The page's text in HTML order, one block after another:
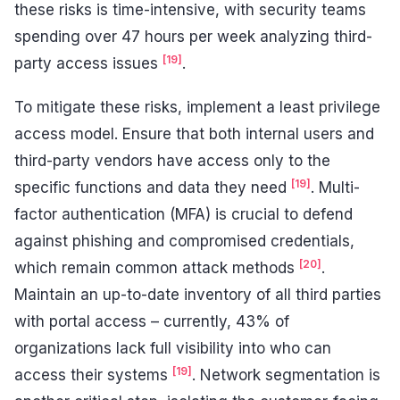
these risks is time-intensive, with security teams
spending over 47 hours per week analyzing third-
party access issues [19] .
To mitigate these risks, implement a least privilege
access model. Ensure that both internal users and
third-party vendors have access only to the
specific functions and data they need [19] . Multi-
factor authentication (MFA) is crucial to defend
against phishing and compromised credentials,
which remain common attack methods [20] .
Maintain an up-to-date inventory of all third parties
with portal access – currently, 43% of
organizations lack full visibility into who can
access their systems [19] . Network segmentation is